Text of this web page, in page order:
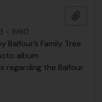
- 1980
Balfour’s Family Tree
album
regarding the Balfour